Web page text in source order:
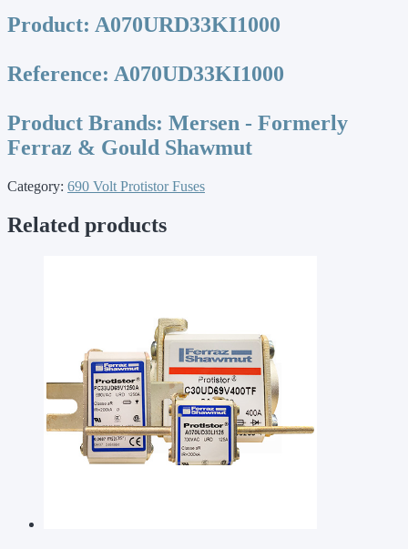
Product: A070URD33KI1000
Reference: A070UD33KI1000
Product Brands: Mersen - Formerly
Ferraz & Gould Shawmut
Category: 690 Volt Protistor Fuses
Related products